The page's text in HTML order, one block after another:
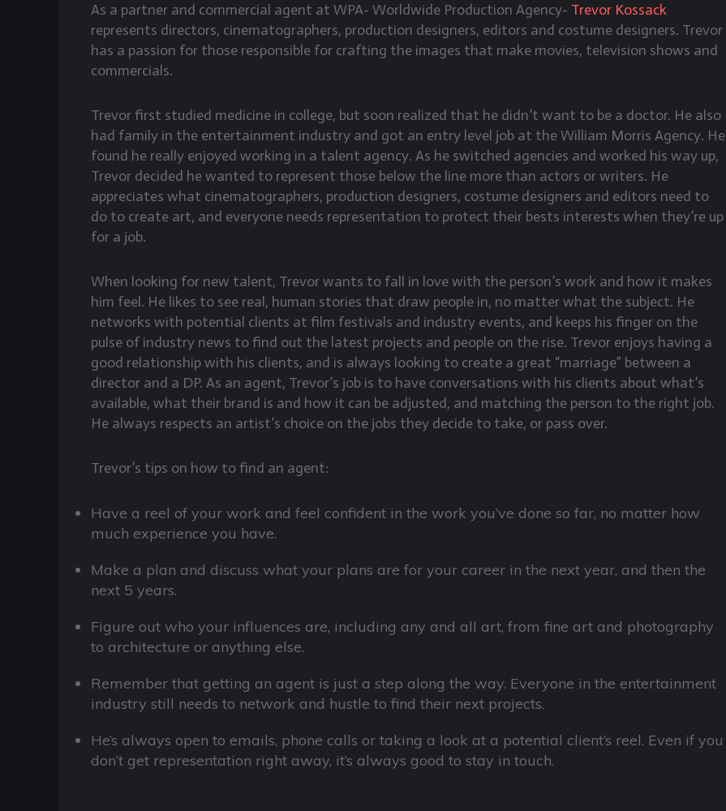
As a partner and commercial agent at WPA- Worldwide Production Agency- Trevor Kossack
represents directors, cinematographers, production designers, editors and costume designers. Trevor
has a passion for those responsible for crafting the images that make movies, television shows and
commercials.
Trevor first studied medicine in college, but soon realized that he didn’t want to be a doctor. He also
had family in the entertainment industry and got an entry level job at the William Morris Agency. He
found he really enjoyed working in a talent agency. As he switched agencies and worked his way up,
Trevor decided he wanted to represent those below the line more than actors or writers. He
appreciates what cinematographers, production designers, costume designers and editors need to
do to create art, and everyone needs representation to protect their bests interests when they’re up
for a job.
When looking for new talent, Trevor wants to fall in love with the person’s work and how it makes
him feel. He likes to see real, human stories that draw people in, no matter what the subject. He
networks with potential clients at film festivals and industry events, and keeps his finger on the
pulse of industry news to find out the latest projects and people on the rise. Trevor enjoys having a
good relationship with his clients, and is always looking to create a great “marriage” between a
director and a DP. As an agent, Trevor’s job is to have conversations with his clients about what’s
available, what their brand is and how it can be adjusted, and matching the person to the right job.
He always respects an artist’s choice on the jobs they decide to take, or pass over.
Trevor’s tips on how to find an agent:
Have a reel of your work and feel confident in the work you’ve done so far, no matter how
much experience you have.
Make a plan and discuss what your plans are for your career in the next year, and then the
next 5 years.
Figure out who your influences are, including any and all art, from fine art and photography
to architecture or anything else.
Remember that getting an agent is just a step along the way. Everyone in the entertainment
industry still needs to network and hustle to find their next projects.
He’s always open to emails, phone calls or taking a look at a potential client’s reel. Even if you
don’t get representation right away, it’s always good to stay in touch.